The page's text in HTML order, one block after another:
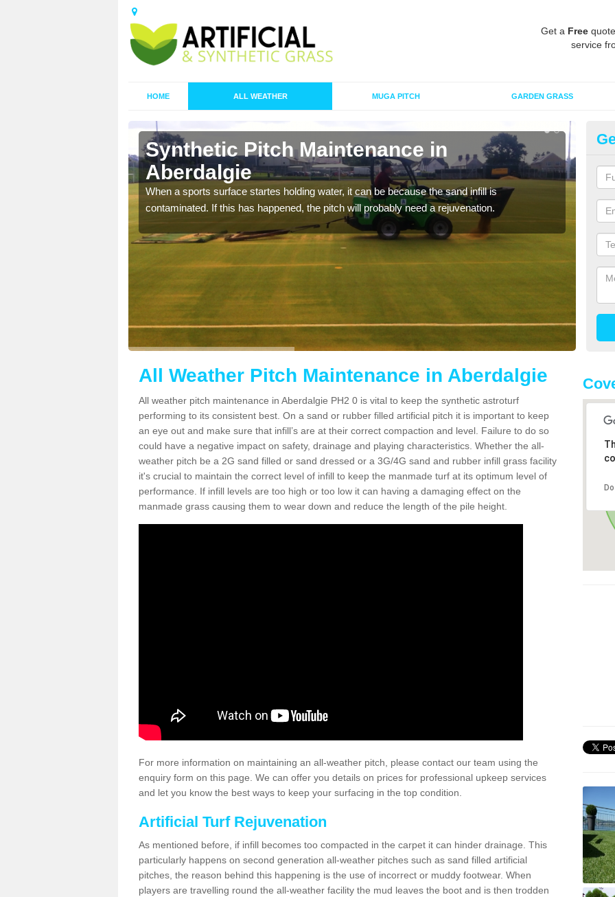
Get a Free
service
HOME ALL WEATHER MUGA PITCH GARDEN GRASS
Synthetic Pitch Maintenance in
Aberdalgie
When a sports surface startes holding water, it can be because the sand infill is
contaminated. If this has happened, the pitch will probably need a rejuvenation.
A
All Weather Pitch Maintenance in Aberdalgie
All weather pitch maintenance in Aberdalgie PH2 0 is vital to keep the synthetic astroturf
performing to its consistent best. On a sand or rubber filled artificial pitch it is important to keep
an eye out and make sure that infill’s are at their correct compaction and level. Failure to do so
could have a negative impact on safety, drainage and playing characteristics. Whether the all-
weather pitch be a 2G sand filled or sand dressed or a 3G/4G sand and rubber infill grass facility
it's crucial to maintain the correct level of infill to keep the manmade turf at its optimum level of
performance. If infill levels are too high or too low it can having a damaging effect on the
manmade grass causing them to wear down and reduce the length of the pile height.
For more information on maintaining an all-weather pitch, please contact our team using the
enquiry form on this page. We can offer you details on prices for professional upkeep services
and let you know the best ways to keep your surfacing in the top condition.
Artificial Turf Rejuvenation
As mentioned before, if infill becomes too compacted in the carpet it can hinder drainage. This
particularly happens on second generation all-weather pitches such as sand filled artificial
pitches, the reason behind this happening is the use of incorrect or muddy footwear. When
players are travelling round the all-weather facility the mud leaves the boot and is then trodden